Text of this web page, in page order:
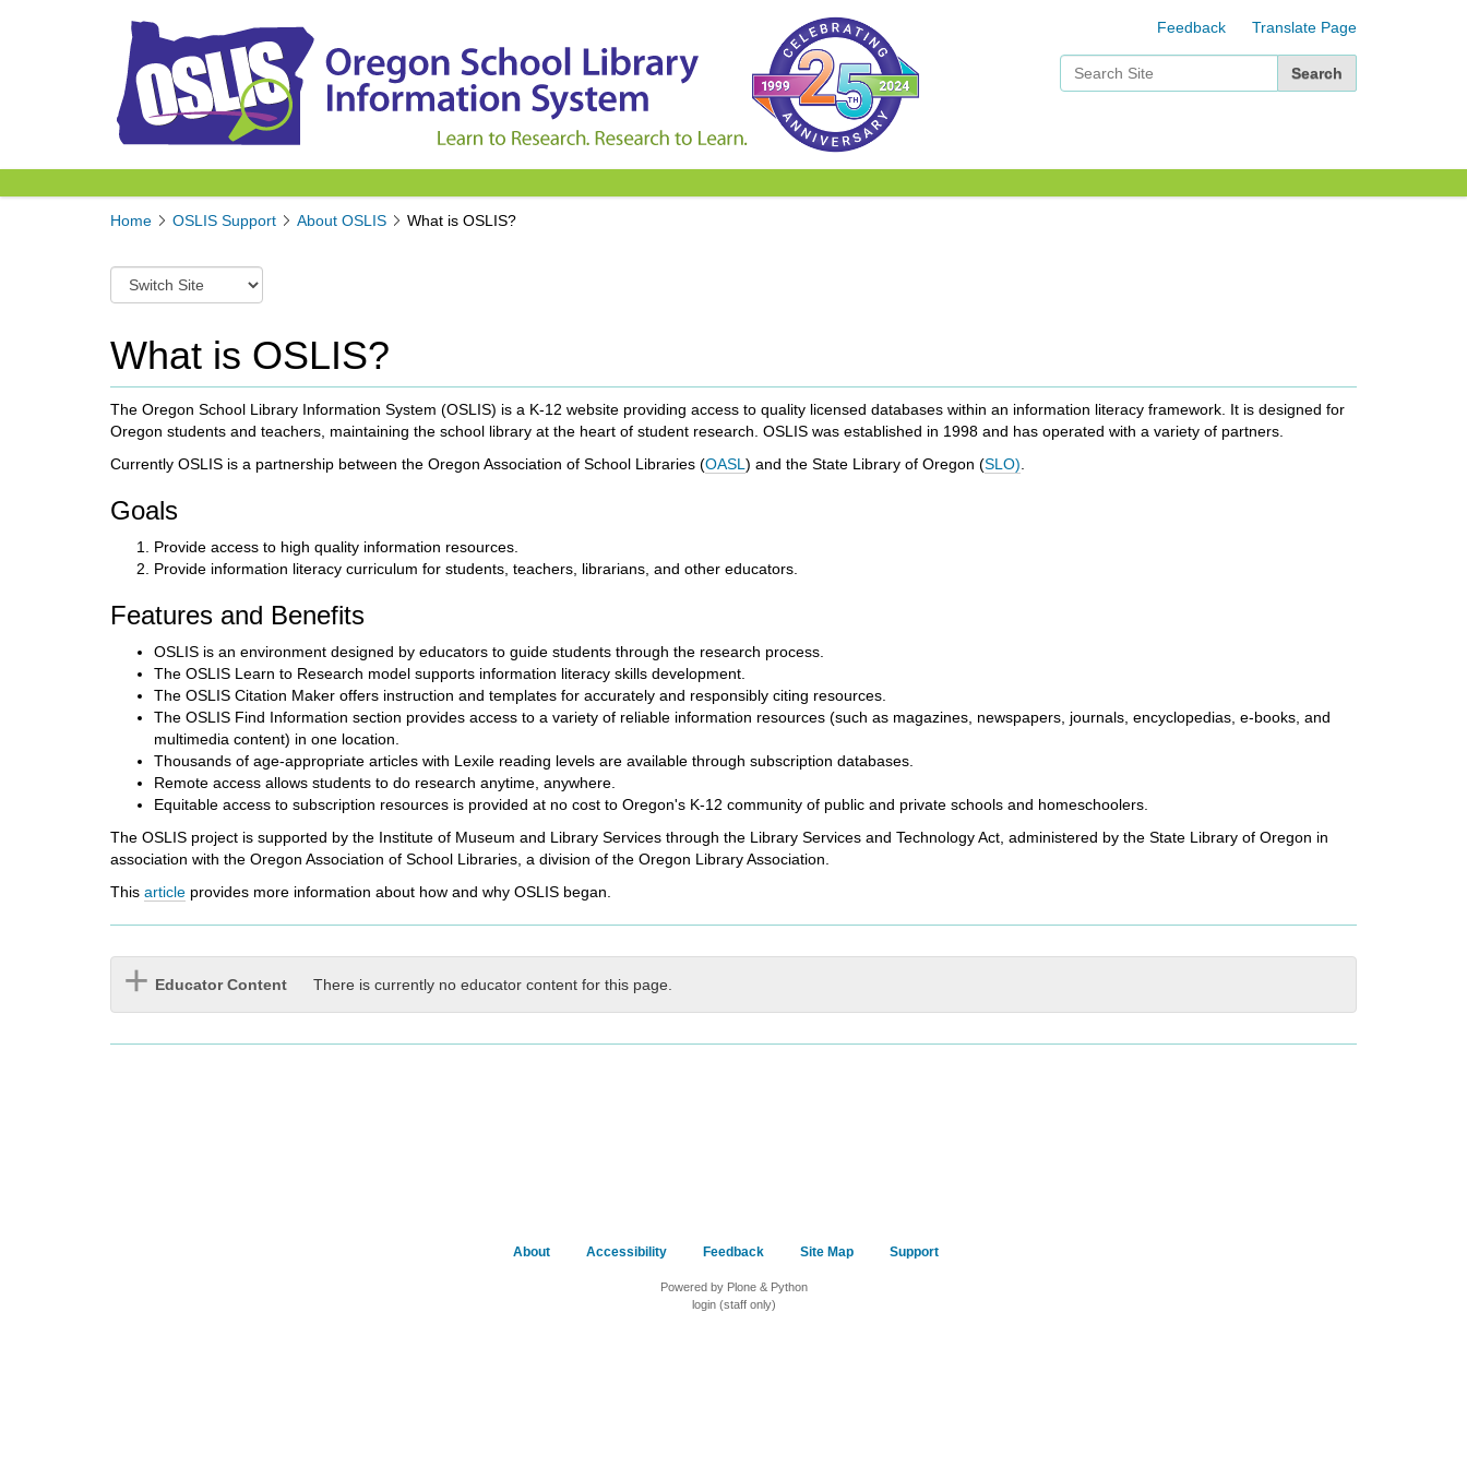
Feedback Translate Page
Y
r
h
e
r
e
:
Home OSLIS Support About OSLIS What is OSLIS?
w
t
c
h
t
o
d
f
e
n
What is OSLIS?
The Oregon School Library Information System (OSLIS) is a K-12 website providing access to quality licensed databases within an information literacy framework. It is designed for
Oregon students and teachers, maintaining the school library at the heart of student research. OSLIS was established in 1998 and has operated with a variety of partners.
Currently OSLIS is a partnership between the Oregon Association of School Libraries (OASL ) and the State Library of Oregon (SLO)
Goals
Provide access to high quality information resources.
Provide information literacy curriculum for students, teachers, librarians, and other educators.
Features and Benefits
OSLIS is an environment designed by educators to guide students through the research process.
The OSLIS Learn to Research model supports information literacy skills development.
The OSLIS Citation Maker offers instruction and templates for accurately and responsibly citing resources.
The OSLIS Find Information section provides access to a variety of reliable information resources (such as magazines, newspapers, journals, encyclopedias, e-books, and
multimedia content) in one location.
Thousands of age-appropriate articles with Lexile reading levels are available through subscription databases.
Remote access allows students to do research anytime, anywhere.
Equitable access to subscription resources is provided at no cost to Oregon's K-12 community of public and private schools and homeschoolers.
The OSLIS project is supported by the Institute of Museum and Library Services through the Library Services and Technology Act, administered by the State Library of Oregon in
association with the Oregon Association of School Libraries, a division of the Oregon Library Association.
This article provides more information about how and why OSLIS began.
Educator Content There is currently no educator content for this page.
About Accessibility Feedback Site Map Support
Powered by Plone & Python
login (staff only)